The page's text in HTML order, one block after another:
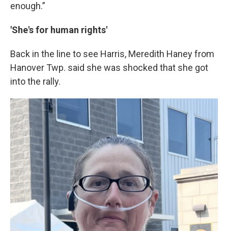
enough.”
'She's for human rights'
Back in the line to see Harris, Meredith Haney from
Hanover Twp. said she was shocked that she got
into the rally.